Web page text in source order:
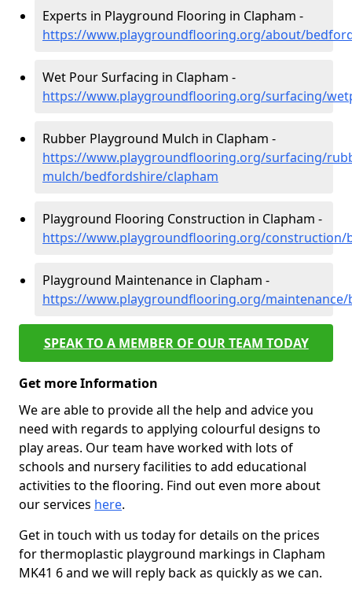
Experts in Playground Flooring in Clapham -
https://www.playgroundflooring.org/about/
Wet Pour Surfacing in Clapham -
https://www.playgroundflooring.org/surfacing/
Rubber Playground Mulch in Clapham -
https://www.playgroundflooring.org/surfacing/
mulch/bedfordshire/clapham
Playground Flooring Construction in Clapham -
https://www.playgroundflooring.org/construction/
Playground Maintenance in Clapham -
https://www.playgroundflooring.org/
SPEAK TO A MEMBER OF OUR TEAM TODAY
Get more Information
We are able to provide all the help and advice you
need with regards to applying colourful designs to
play areas. Our team have worked with lots of
schools and nursery facilities to add educational
activities to the flooring. Find out even more about
our services here.
Get in touch with us today for details on the prices
for thermoplastic playground markings in Clapham
MK41 6 and we will reply back as quickly as we can.